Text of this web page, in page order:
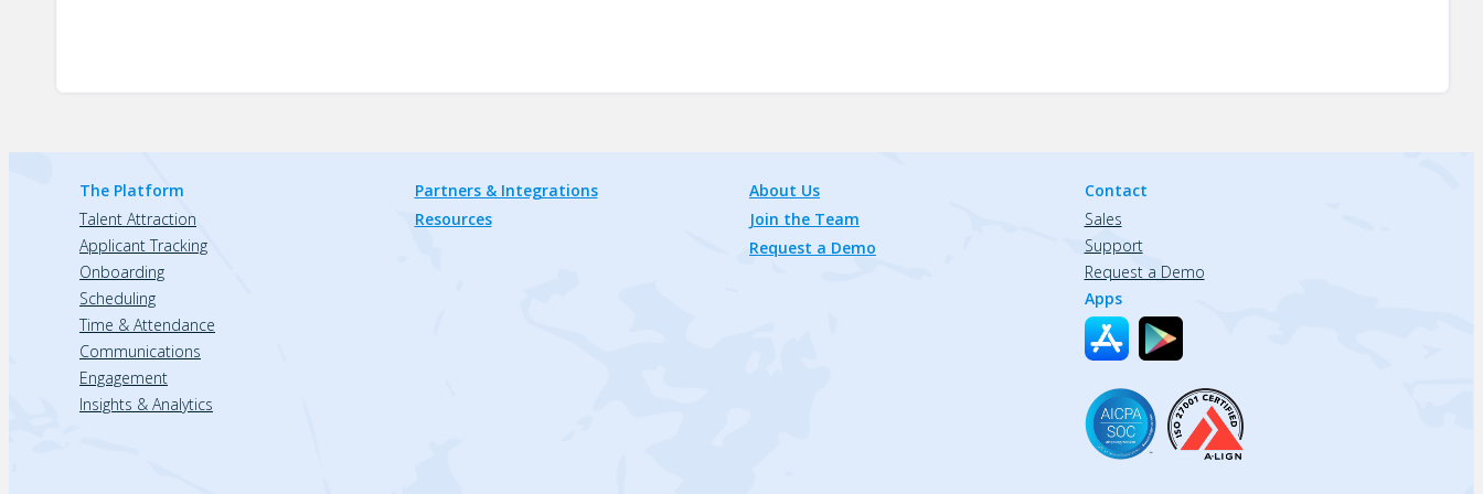
The Platform
Talent Attraction
Applicant Tracking
Onboarding
Scheduling
Time & Attendance
Communications
Engagement
Insights & Analytics
Partners & Integrations
Resources
About Us
Join the Team
Request a Demo
Contact
Sales
Support
Request a Demo
Apps